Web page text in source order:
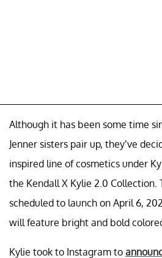
Although it has been some time
Jenner sisters pair up, they’ve
inspired line of cosmetics under
the Kendall X Kylie 2.0 Collection.
scheduled to launch on April 6,
will feature bright and bold
Kylie took to Instagram to